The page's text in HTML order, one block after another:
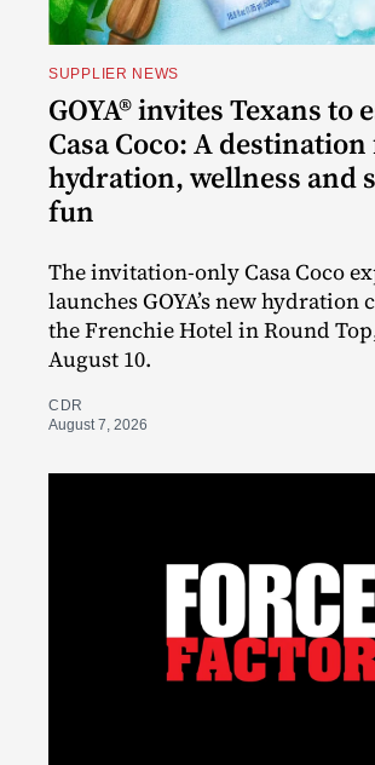
SUPPLIER NEWS
GOYA® invites Texans to
Casa Coco: A
hydration, wellness and
fun
The invitation-only Casa Coco
launches GOYA’s new hydration
the Frenchie Hotel in Round
August 10.
CDR
August 7, 2026